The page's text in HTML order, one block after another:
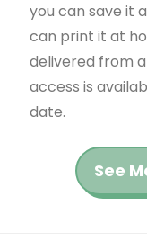
you can save it
can print it at
delivered from
access is
date.
See